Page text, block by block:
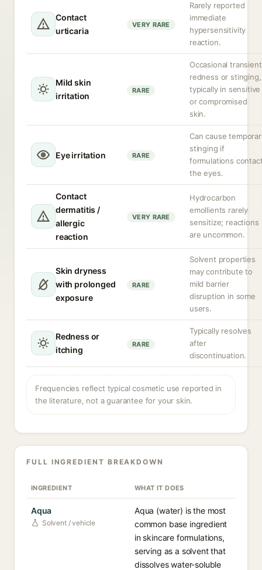
Contact
urticaria
VERY RARE
Rarely reported
immediate
hypersensitivity
reaction.
Mild skin
irritation
RARE
Occasional transient
redness or stinging,
typically in sensitive
or compromised
skin.
Eye irritation RARE
Can cause
stinging if
formulations
the eyes.
Contact
dermatitis /
allergic
reaction
VERY RARE
Hydrocarbon
emollients rarely
sensitize; reactions
are uncommon.
Skin dryness
with prolonged
exposure
RARE
Solvent properties
may contribute to
mild barrier
disruption in some
users.
Redness or
itching
RARE
Typically resolves
after
discontinuation.
Frequencies reflect typical cosmetic use reported in
the literature, not a guarantee for your skin.
FULL INGREDIENT BREAKDOWN
INGREDIENT WHAT IT DOES
Aqua
Solvent / vehicle
Aqua (water) is the most
common base ingredient
in skincare formulations,
serving as a solvent that
dissolves water-soluble